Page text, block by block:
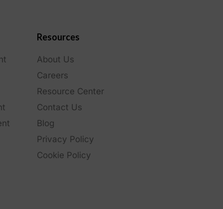
Resources
About Us
Careers
Resource Center
Contact Us
Blog
Privacy Policy
Cookie Policy